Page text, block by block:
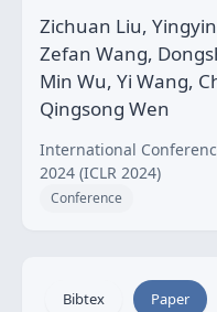
Zichuan Liu,
Zefan Wang,
Min Wu, Yi Wang,
Qingsong Wen
International
2024 (ICLR 2024)
Conference
Bibtex Paper